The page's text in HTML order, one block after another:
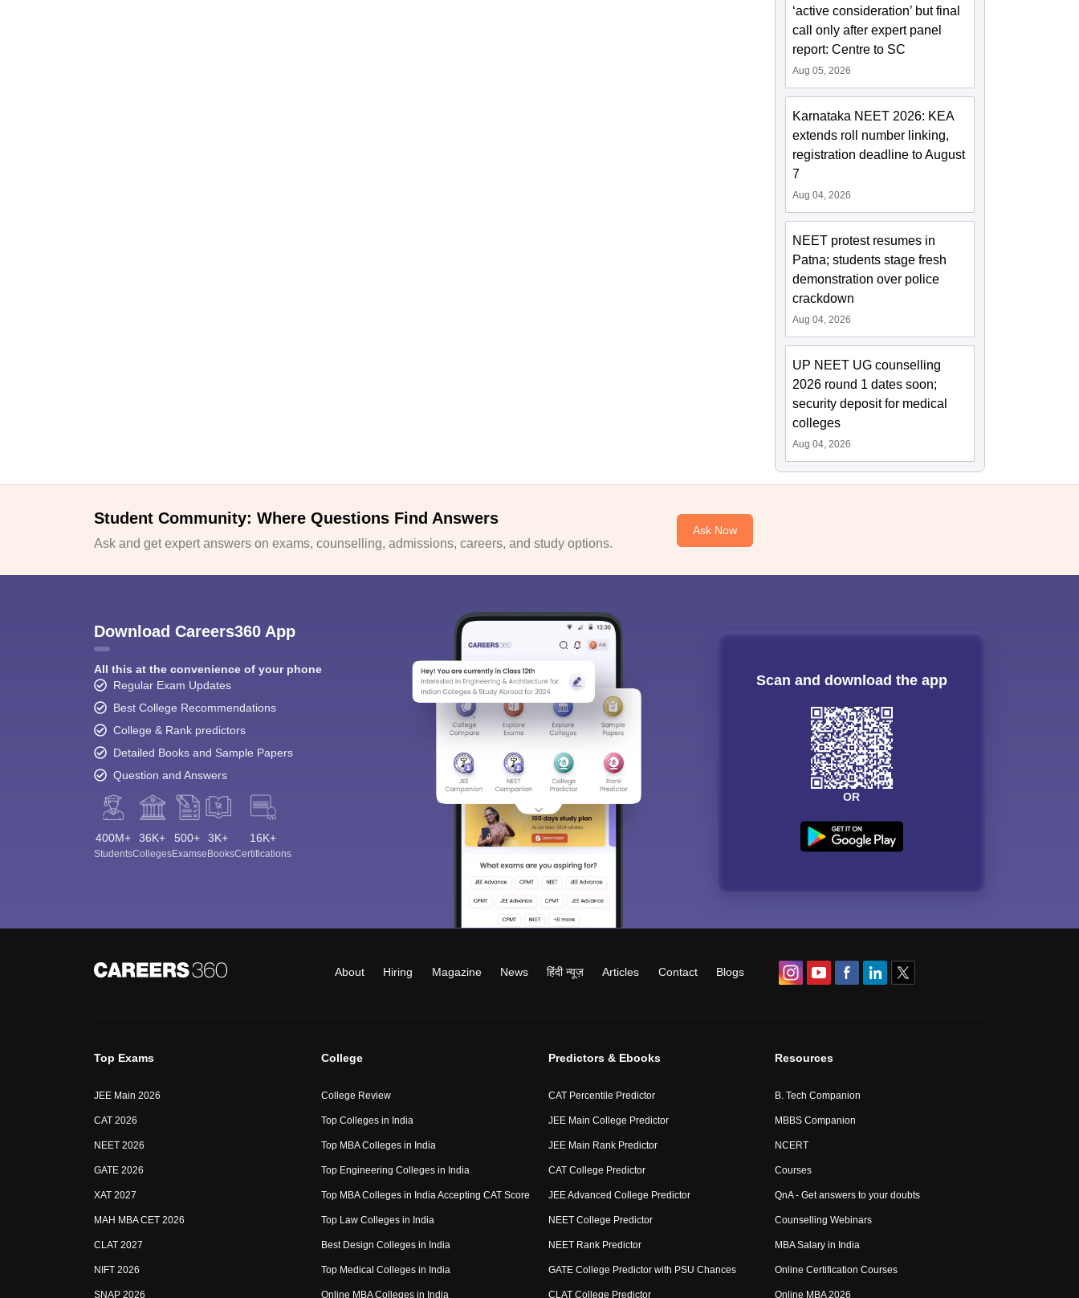
‘active consideration’ but final
call only after expert panel
report: Centre to SC
Aug 05, 2026
Karnataka NEET 2026: KEA
extends roll number linking,
registration deadline to August
7
Aug 04, 2026
NEET protest resumes in
Patna; students stage fresh
demonstration over police
crackdown
Aug 04, 2026
UP NEET UG counselling
2026 round 1 dates soon;
security deposit for medical
colleges
Aug 04, 2026
Student Community: Where Questions Find Answers
Ask and get expert answers on exams, counselling, admissions, careers, and study options.
Ask Now
Download Careers360 App
All this at the convenience of your phone
Regular Exam Updates
Best College Recommendations
College & Rank predictors
Detailed Books and Sample Papers
Question and Answers
400M+
Students
36K+
Colleges
500+
Exams
3K+
eBooks
16K+
Certifications
Scan and download the app
OR
About Hiring Magazine News हिंदी न्यूज़ Articles Contact Blogs
Top Exams
JEE Main 2026
CAT 2026
NEET 2026
GATE 2026
XAT 2027
MAH MBA CET 2026
CLAT 2027
NIFT 2026
SNAP 2026
College
College Review
Top Colleges in India
Top MBA Colleges in India
Top Engineering Colleges in India
Top MBA Colleges in India Accepting CAT Score
Top Law Colleges in India
Best Design Colleges in India
Top Medical Colleges in India
Online MBA Colleges in India
Predictors & Ebooks
CAT Percentile Predictor
JEE Main College Predictor
JEE Main Rank Predictor
CAT College Predictor
JEE Advanced College Predictor
NEET College Predictor
NEET Rank Predictor
GATE College Predictor with PSU Chances
CLAT College Predictor
Resources
B. Tech Companion
MBBS Companion
NCERT
Courses
QnA - Get answers to your doubts
Counselling Webinars
MBA Salary in India
Online Certification Courses
Online MBA 2026